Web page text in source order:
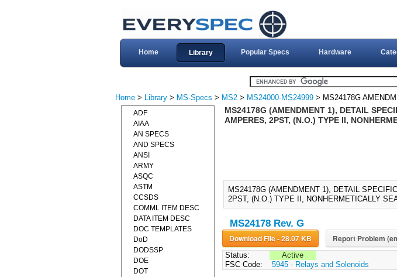
Home Library Popular Specs Hardware
Home > Library > MS-Specs > MS2 > MS24000-MS24999 > MS24178G
MS24178G (AMENDMENT 1), DETAIL
AMPERES, 2PST, (N.O.) TYPE II,
MS24178G (AMENDMENT 1), DETAIL
2PST, (N.O.) TYPE II, NONHERMETICALLY
MS24178 Rev. G
Download File - 28.07 KB Report Problem
Status:
Active
FSC Code:
5945 - Relays and Solenoids
ADF
AIAA
AN SPECS
AND SPECS
ANSI
ARMY
ASQC
ASTM
CCSDS
COMML ITEM DESC
DATA ITEM DESC
DOC TEMPLATES
DoD
DODSSP
DOE
DOT